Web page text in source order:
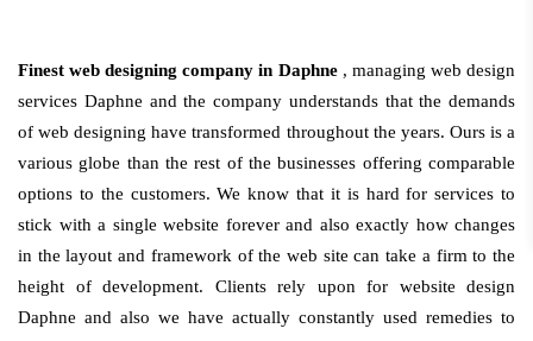
Finest web designing company in Daphne , managing web design
services Daphne and the company understands that the demands
of web designing have transformed throughout the years. Ours is a
various globe than the rest of the businesses offering comparable
options to the customers. We know that it is hard for services to
stick with a single website forever and also exactly how changes
in the layout and framework of the web site can take a firm to the
height of development. Clients rely upon for website design
Daphne and also we have actually constantly used remedies to